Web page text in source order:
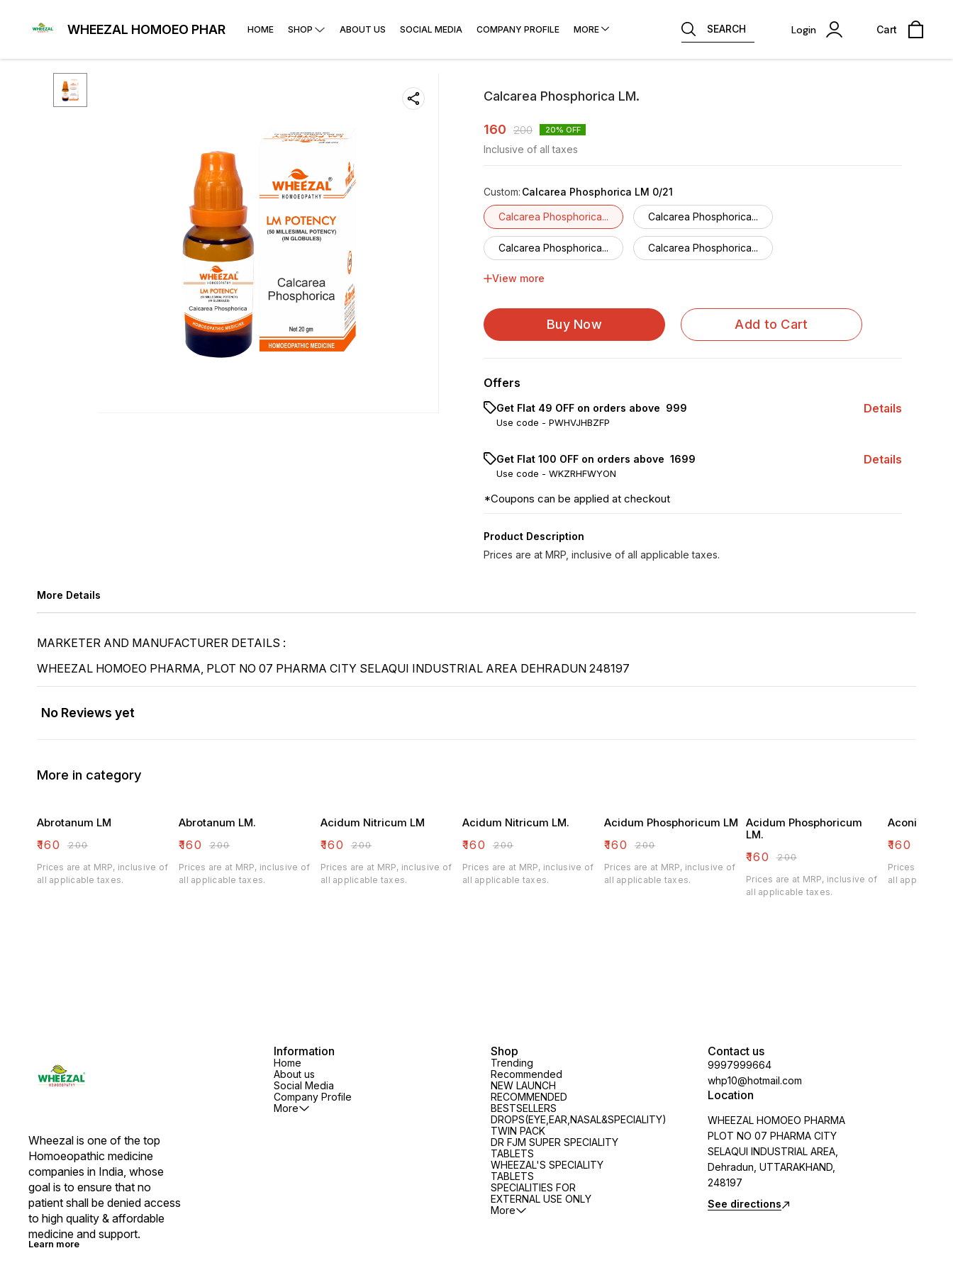
WHEEZAL HOMOEO PHARMA HOME SHOP ABOUT US SOCIAL MEDIA COMPANY PROFILE MORE SEARCH Login Cart
Calcarea Phosphorica LM.
160 200 20% OFF
Inclusive of all taxes
Custom: Calcarea Phosphorica LM 0/21
Calcarea Phosphorica... Calcarea Phosphorica...
Calcarea Phosphorica... Calcarea Phosphorica...
Calcarea Phosphorica...
Calcarea Phosphorica... Calcarea Phosphorica...
Calcarea Phosphorica... Calcarea Phosphorica...
View more
Buy Now Add to Cart
Offers
Get Flat ₹49 OFF on orders above ₹ 999
Use code - PWHVJHBZFP
Details
Get Flat ₹100 OFF on orders above ₹ 1699
Use code - WKZRHFWYON
Details
*Coupons can be applied at checkout
Product Description
Prices are at MRP, inclusive of all applicable taxes.
More Details
MARKETER AND MANUFACTURER DETAILS :
WHEEZAL HOMOEO PHARMA, PLOT NO 07 PHARMA CITY SELAQUI INDUSTRIAL AREA DEHRADUN 248197
No Reviews yet
More in category
Abrotanum LM
₹160 ₹200
Prices are at MRP, inclusive of
all applicable taxes.
Abrotanum LM.
₹160 ₹200
Prices are at MRP, inclusive of
all applicable taxes.
Acidum Nitricum LM
₹160 ₹200
Prices are at MRP, inclusive of
all applicable taxes.
Acidum Nitricum LM.
₹160 ₹200
Prices are at MRP, inclusive of
all applicable taxes.
Acidum Phosphoricum LM
₹160 ₹200
Prices are at MRP, inclusive of
all applicable taxes.
Acidum Phosphoricum
LM.
₹160 ₹200
Prices are at MRP, inclusive of
all applicable taxes.
Aconitum
₹160
Prices are at
all applicable
Wheezal is one of the top
Homoeopathic medicine
companies in India, whose
goal is to ensure that no
patient shall be denied access
to high quality & affordable
medicine and support.
Learn more
Information
Home
About us
Social Media
Company Profile
More
Shop
Trending
Recommended
NEW LAUNCH
RECOMMENDED
BESTSELLERS
DROPS(EYE,EAR,NASAL&SPECIALITY)
TWIN PACK
DR FJM SUPER SPECIALITY
TABLETS
WHEEZAL'S SPECIALITY
TABLETS
SPECIALITIES FOR
EXTERNAL USE ONLY
More
Contact us
9997999664
whp10@hotmail.com
Location
WHEEZAL HOMOEO PHARMA
PLOT NO 07 PHARMA CITY
SELAQUI INDUSTRIAL AREA,
Dehradun, UTTARAKHAND,
248197
See directions